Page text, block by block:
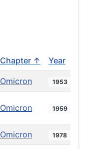
Chapter ↑ Year
Omicron 1953
Omicron 1959
Omicron 1978